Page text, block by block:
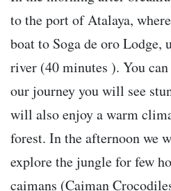
to the port of Atalaya,
boat to Soga de oro Lodge,
river (40 minutes ). You
our journey you will see
will also enjoy a warm
forest. In the afternoon we
explore the jungle for few
caimans (Caiman